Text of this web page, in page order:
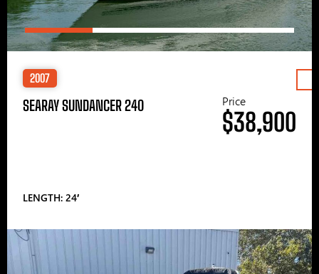
2007
SEARAY SUNDANCER 240
LENGTH: 24′
Price
$38,900